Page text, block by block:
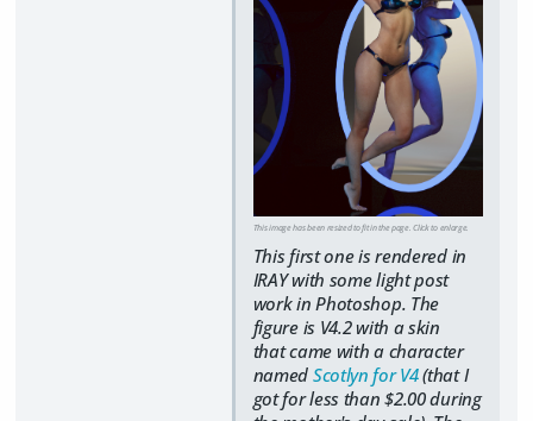
This image has been resized to fit in the page. Click to enlarge.
This first one is rendered in
IRAY with some light post
work in Photoshop. The
figure is V4.2 with a skin
that came with a character
named Scotlyn for V4(that I
got for less than $2.00 during